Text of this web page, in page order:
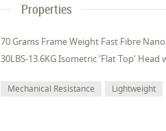
Properties
70 Grams Frame Weight Fast Fibre
30LBS-13.6KG Isometric 'Flat Top'
Mechanical Resistance Lightweight